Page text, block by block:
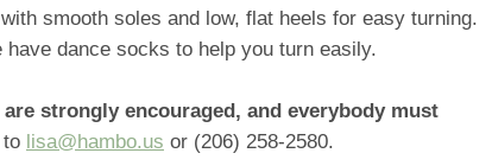
smooth soles and low, flat heels for easy turning.
have dance socks to help you turn easily.
are strongly encouraged, and everybody must
lisa@hambo.us or (206) 258-2580.